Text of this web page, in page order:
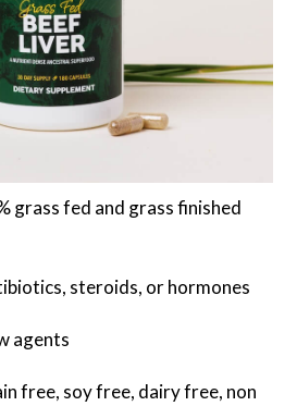
grass fed and grass finished
steroids, or hormones
agents
free, soy free, dairy free, non